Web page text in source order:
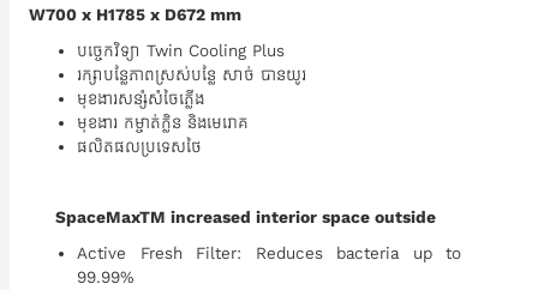
W700 x H1785 x D672 mm
បច្ចេកវិទ្យា Twin Cooling Plus
រក្សាបន្លែភាពស្រស់បន្លែ​ សាច់ បានយូរ
មុខងារសន្សំសំចៃភ្លើង
មុខងារ កម្ចាត់ក្លិន​ និងមេរោគ
ផលិតផលប្រទេសថៃ
SpaceMaxTM increased interior space outside
Active Fresh Filter: Reduces bacteria up to
99.99%